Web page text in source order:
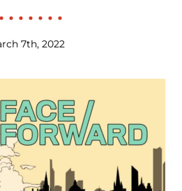
7th, 2022